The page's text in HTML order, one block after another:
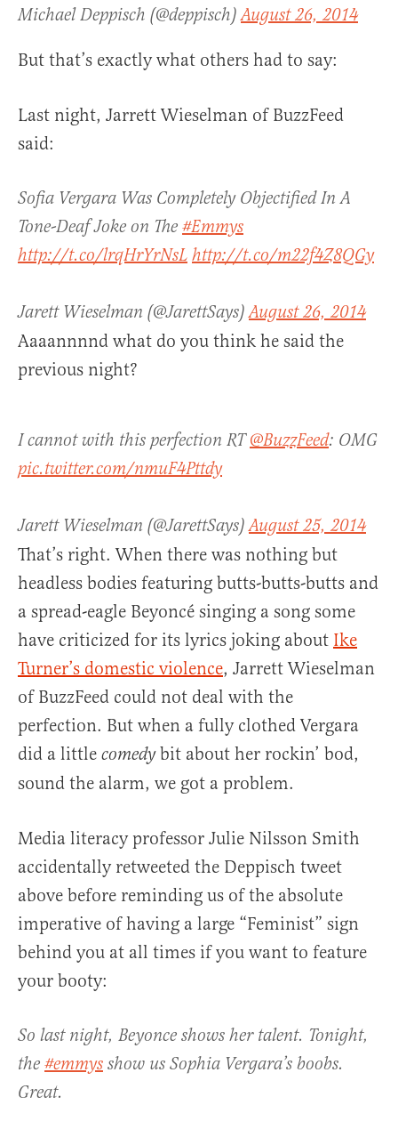
Michael Deppisch (@deppisch)August 26, 2014
But that’s exactly what others had to say:
Last night, Jarrett Wieselman of BuzzFeed
said:
Sofia Vergara Was Completely Objectified In A
Tone-Deaf Joke on The #Emmys
http://t.co/lrqHrYrNsL http://t.co/m22f4Z8QGy
Jarett Wieselman (@JarettSays)August 26, 2014
Aaaannnnd what do you think he said the
previous night?
I cannot with this perfection RT@BuzzFeed: OMG
pic.twitter.com/nmuF4Pttdy
Jarett Wieselman (@JarettSays)August 25, 2014
That’s right. When there was nothing but
headless bodies featuring butts-butts-butts and
a spread-eagle Beyoncé singing a song some
have criticized for its lyrics joking about Ike
Turner’s domestic violence, Jarrett Wieselman
of BuzzFeed could not deal with the
perfection. But when a fully clothed Vergara
did a little comedybit about her rockin’ bod,
sound the alarm, we got a problem.
Media literacy professor Julie Nilsson Smith
accidentally retweeted the Deppisch tweet
above before reminding us of the absolute
imperative of having a large “Feminist” sign
behind you at all times if you want to feature
your booty:
So last night, Beyonce shows her talent. Tonight,
the #emmys show us Sophia Vergara’s boobs.
Great.